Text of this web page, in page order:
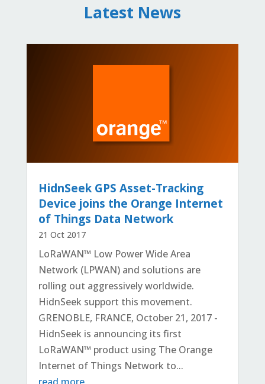
Latest News
HidnSeek GPS Asset-Tracking
Device joins the Orange Internet
of Things Data Network
21 Oct 2017
LoRaWAN™ Low Power Wide Area
Network (LPWAN) and solutions are
rolling out aggressively worldwide.
HidnSeek support this movement.
GRENOBLE, FRANCE, October 21, 2017 -
HidnSeek is announcing its first
LoRaWAN™ product using The Orange
Internet of Things Network to...